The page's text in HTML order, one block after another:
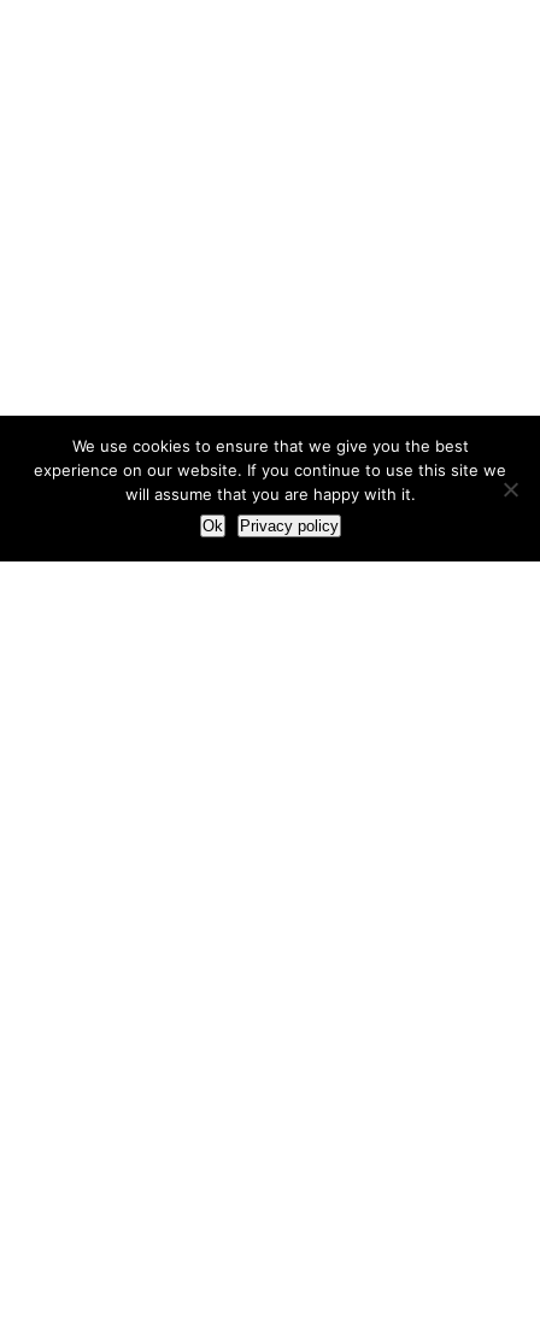
We use cookies to ensure that we give you the best
experience on our website. If you continue to use this site we
will assume that you are happy with it.
Ok Privacy policy